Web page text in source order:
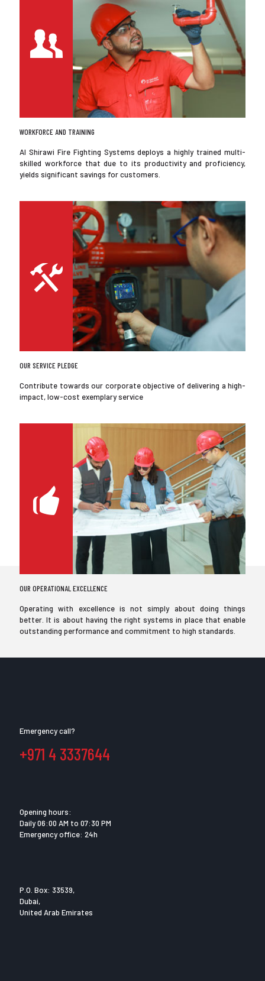
WORKFORCE AND TRAINING
Al Shirawi Fire Fighting Systems deploys a highly trained multi-
skilled workforce that due to its productivity and proficiency,
yields significant savings for customers.
OUR SERVICE PLEDGE
Contribute towards our corporate objective of delivering a high-
impact, low-cost exemplary service
OUR OPERATIONAL EXCELLENCE
Operating with excellence is not simply about doing things
better. It is about having the right systems in place that enable
outstanding performance and commitment to high standards.
Emergency call?
+971 4 3337644
Opening hours:
Daily 06:00 AM to 07:30 PM
Emergency office: 24h
P.O. Box: 33539,
Dubai,
United Arab Emirates